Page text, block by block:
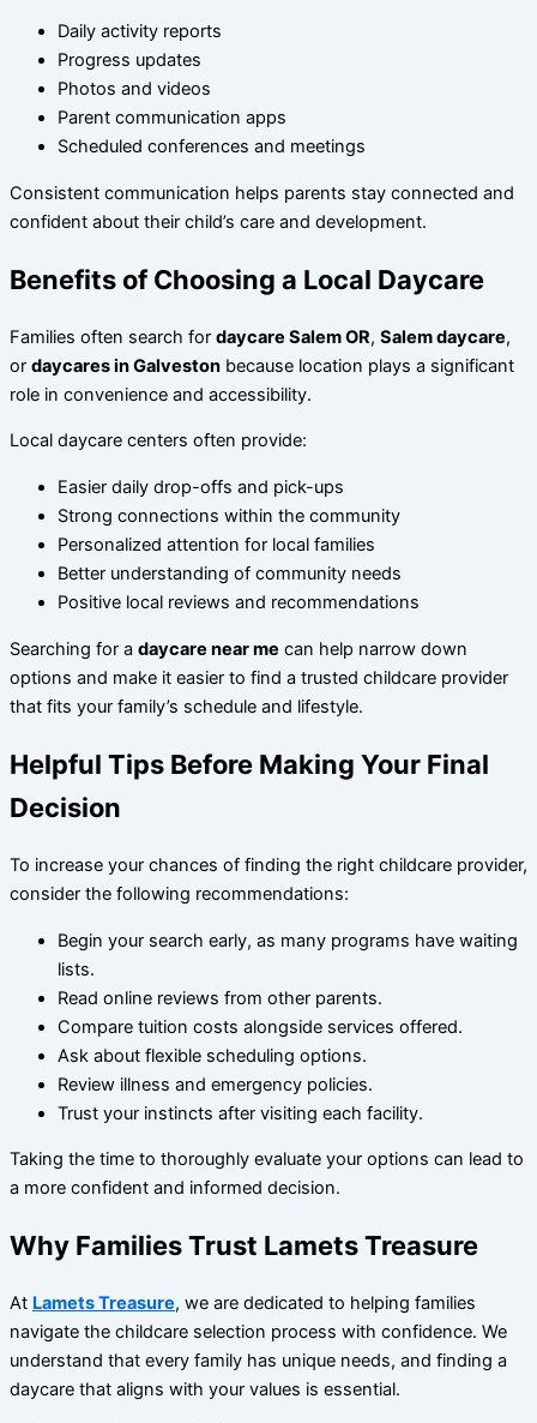
Daily activity reports
Progress updates
Photos and videos
Parent communication apps
Scheduled conferences and meetings
Consistent communication helps parents stay connected and
confident about their child’s care and development.
Benefits of Choosing a Local Daycare
Families often search for daycare Salem OR, Salem daycare,
or daycares in Galveston because location plays a significant
role in convenience and accessibility.
Local daycare centers often provide:
Easier daily drop-offs and pick-ups
Strong connections within the community
Personalized attention for local families
Better understanding of community needs
Positive local reviews and recommendations
Searching for a daycare near me can help narrow down
options and make it easier to find a trusted childcare provider
that fits your family’s schedule and lifestyle.
Helpful Tips Before Making Your Final
Decision
To increase your chances of finding the right childcare provider,
consider the following recommendations:
Begin your search early, as many programs have waiting
lists.
Read online reviews from other parents.
Compare tuition costs alongside services offered.
Ask about flexible scheduling options.
Review illness and emergency policies.
Trust your instincts after visiting each facility.
Taking the time to thoroughly evaluate your options can lead to
a more confident and informed decision.
Why Families Trust Lamets Treasure
At Lamets Treasure, we are dedicated to helping families
navigate the childcare selection process with confidence. We
understand that every family has unique needs, and finding a
daycare that aligns with your values is essential.